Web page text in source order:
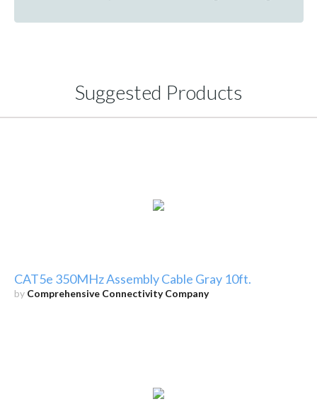
Suggested Products
CAT5e 350MHz Assembly Cable Gray 10ft.
by Comprehensive Connectivity Company